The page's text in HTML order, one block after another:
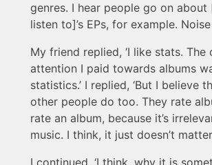
genres. I hear people go on
listen to]’s EPs, for example. Noise
My friend replied, ‘I like stats. The
attention I paid towards albums
statistics.’ I replied, ‘But I believe
other people do too. They rate
rate an album, because it’s
music. I think, it just doesn’t